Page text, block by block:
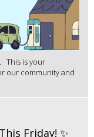
This is your
our community and
Friday! ✨